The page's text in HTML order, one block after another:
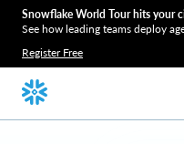
Snowflake World Tour hits your
See how leading teams deploy
Register Free